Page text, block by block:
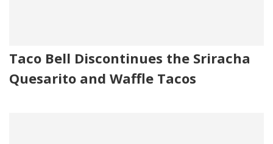
Taco Bell Discontinues the Sriracha
Quesarito and Waffle Tacos